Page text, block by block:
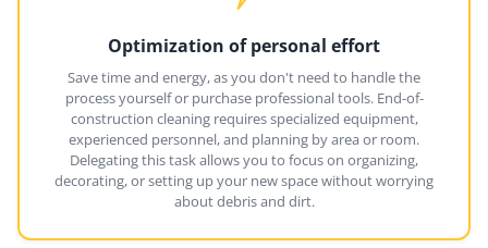
Optimization of personal effort
Save time and energy, as you don't need to handle the
process yourself or purchase professional tools. End-of-
construction cleaning requires specialized equipment,
experienced personnel, and planning by area or room.
Delegating this task allows you to focus on organizing,
decorating, or setting up your new space without worrying
about debris and dirt.